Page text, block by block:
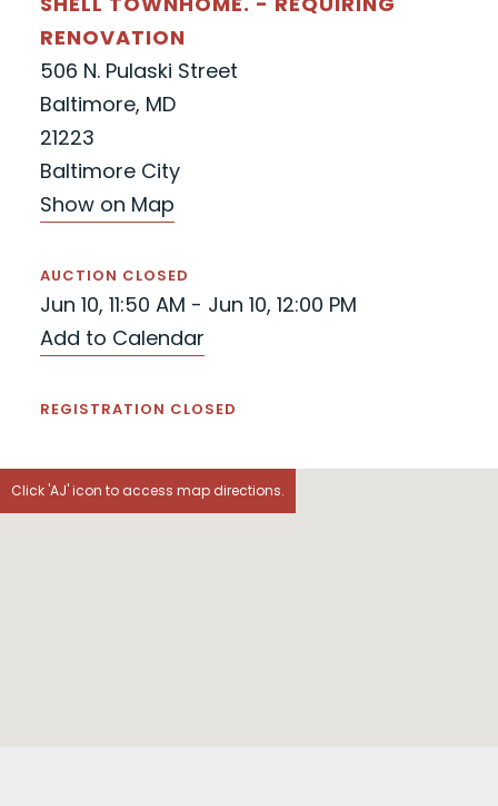
RENOVATION
506 N. Pulaski Street
Baltimore, MD
21223
Baltimore City
Show on Map
AUCTION CLOSED
Jun 10, 11:50 AM - Jun 10, 12:00 PM
Add to Calendar
REGISTRATION CLOSED
Click 'AJ' icon to access map directions.